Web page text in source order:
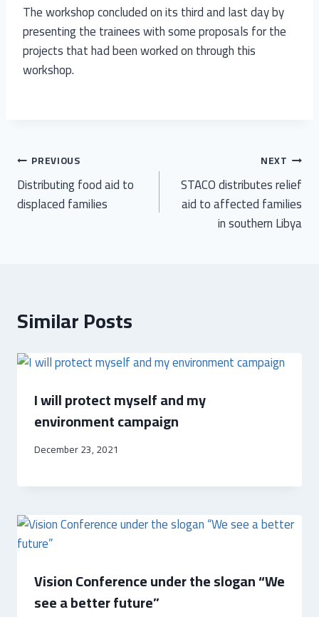
The workshop concluded on its third and last day by
presenting the trainees with some proposals for the
projects that had been worked on through this
workshop.
PREVIOUS
Distributing food aid to
displaced families
NEXT
STACO distributes relief
aid to affected families
in southern Libya
Similar Posts
I will protect myself and my
environment campaign
December 23, 2021
Vision Conference under the slogan “We
see a better future”